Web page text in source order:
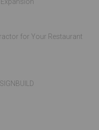
for Your Restaurant